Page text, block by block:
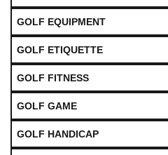
GOLF EQUIPMENT
GOLF ETIQUETTE
GOLF FITNESS
GOLF GAME
GOLF HANDICAP